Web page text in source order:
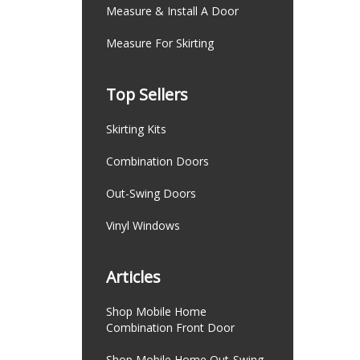
Measure & Install A Door
Measure For Skirting
Top Sellers
Skirting Kits
Combination Doors
Out-Swing Doors
Vinyl Windows
Articles
Shop Mobile Home
Combination Front Door